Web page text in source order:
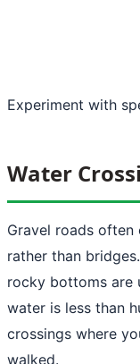
Experiment with
Water
Gravel roads
rather than
rocky bottoms are
water is less than
crossings where
walked.